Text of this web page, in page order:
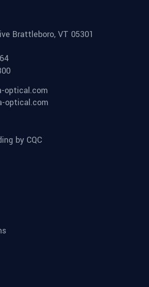
Brattleboro, VT 05301
optical.com
optical.com
by CQC